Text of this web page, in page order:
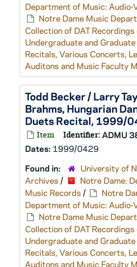
Department of Music: Audio-
Notre Dame Music
Collection of DAT Recordings
Undergraduate and
Recitals, Various Concerts,
Auditons and Music Faculty
Todd Becker / Larry
Brahms, Hungarian
Duets Recital, 1999/
Item Identifier: ADMU
Dates: 1999/0429
Found in:
University of
Archives /
Notre Dame:
Music Records /
Notre
Department of Music: Audio-
Notre Dame Music
Collection of DAT Recordings
Undergraduate and
Recitals, Various Concerts,
Auditons and Music Faculty